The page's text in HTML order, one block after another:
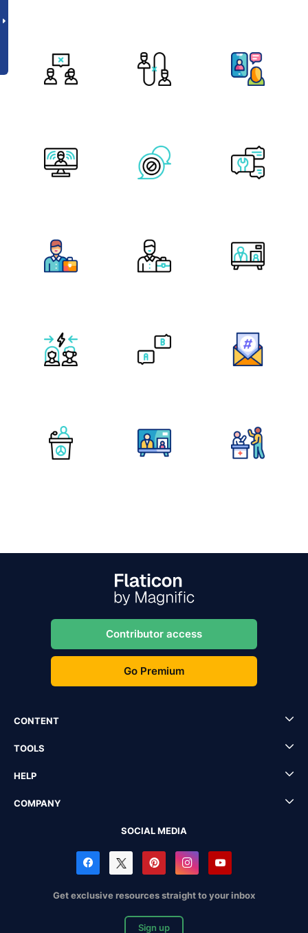
Contributor access
Go Premium
CONTENT
TOOLS
HELP
COMPANY
SOCIAL MEDIA
Get exclusive resources straight to your inbox
Sign up